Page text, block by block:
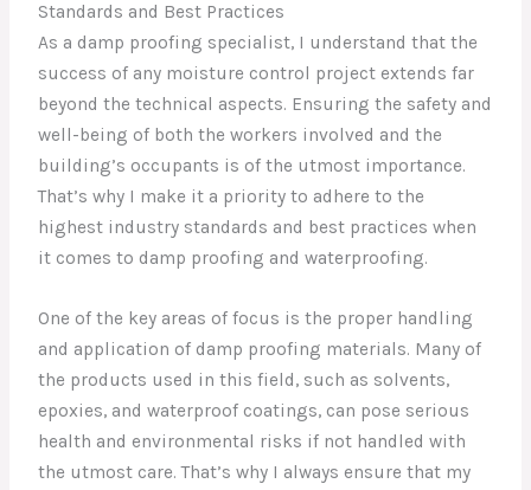
Standards and Best Practices
As a damp proofing specialist, I understand that the
success of any moisture control project extends far
beyond the technical aspects. Ensuring the safety and
well-being of both the workers involved and the
building’s occupants is of the utmost importance.
That’s why I make it a priority to adhere to the
highest industry standards and best practices when
it comes to damp proofing and waterproofing.
One of the key areas of focus is the proper handling
and application of damp proofing materials. Many of
the products used in this field, such as solvents,
epoxies, and waterproof coatings, can pose serious
health and environmental risks if not handled with
the utmost care. That’s why I always ensure that my